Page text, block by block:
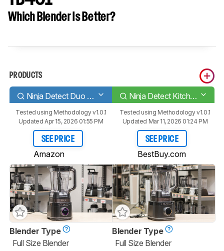
Which Blender Is Better?
PRODUCTS
Ninja Detect Duo Power Blender Pro Ninja Detect Kitchen System TB401
Tested using Methodology v1.0.1
Updated Apr 15, 2026 01:55 PM
SEE PRICE
Amazon
Tested using Methodology v1.0.1
Updated Mar 11, 2026 01:24 PM
SEE PRICE
BestBuy.com
Blender Type
Full Size Blender
Blender Type
Full Size Blender